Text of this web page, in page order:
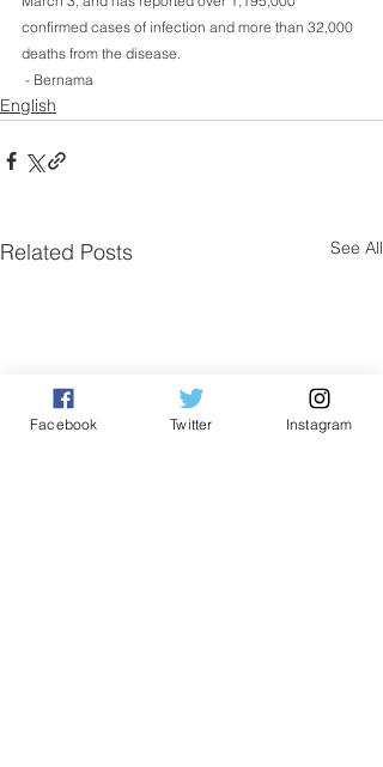
confirmed cases of infection and more than 32,000
deaths from the disease.
- Bernama
English
Related Posts See All
Facebook Twitter Instagram